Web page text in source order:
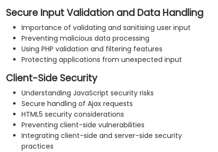
Secure Input Validation and Data Handling
Importance of validating and sanitising user input
Preventing malicious data processing
Using PHP validation and filtering features
Protecting applications from unexpected input
Client-Side Security
Understanding JavaScript security risks
Secure handling of Ajax requests
HTML5 security considerations
Preventing client-side vulnerabilities
Integrating client-side and server-side security
practices